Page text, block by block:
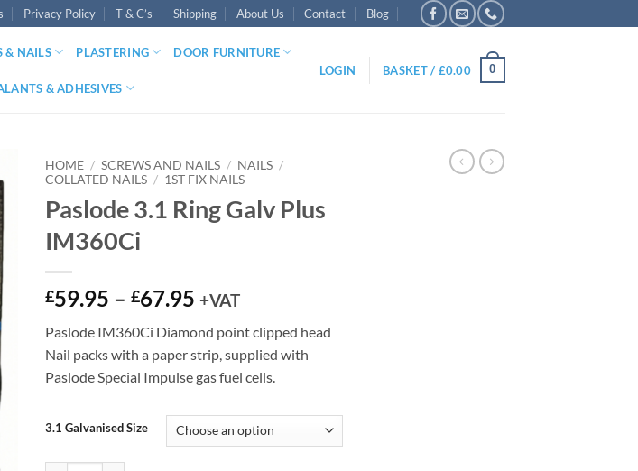
Privacy Policy T & C’s Shipping About Us Contact Blog
& NAILS PLASTERING DOOR FURNITURE
& ADHESIVES
LOGIN BASKET / £0.00 0
HOME / SCREWS AND NAILS / NAILS /
COLLATED NAILS / 1ST FIX NAILS
Paslode 3.1 Ring Galv Plus
IM360Ci
£59.95 – £67.95 Price
£59.95
through
£67.95
+VAT
Paslode IM360Ci Diamond point clipped head
Nail packs with a paper strip, supplied with
Paslode Special Impulse gas fuel cells.
3.1 Galvanised Size